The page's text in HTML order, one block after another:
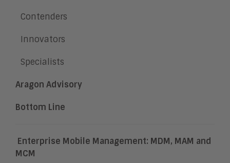
Contenders
Innovators
Specialists
Aragon Advisory
Bottom Line
Enterprise Mobile Management: MDM, MAM and
MCM